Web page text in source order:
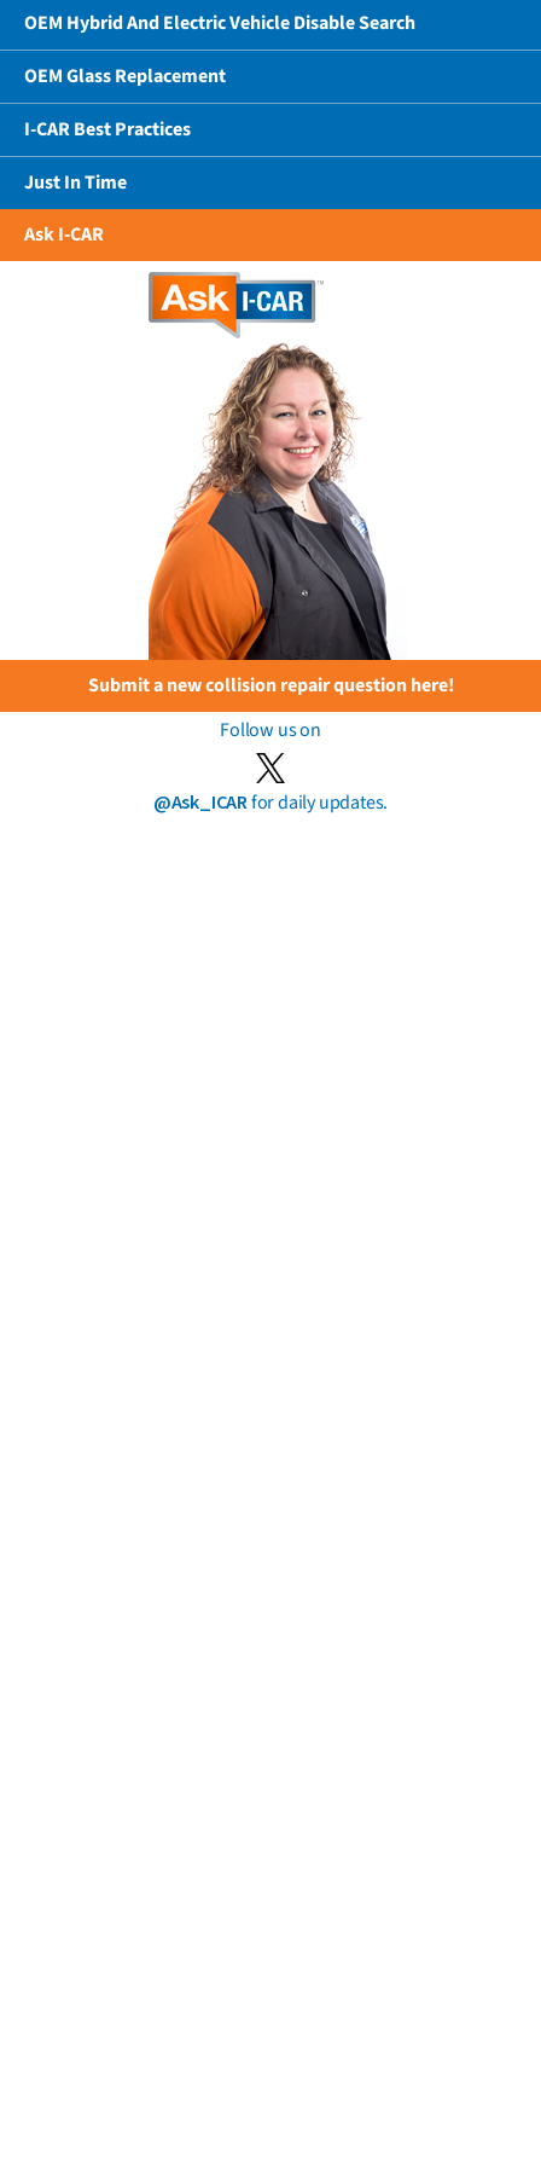
OEM Hybrid And Electric Vehicle Disable Search
OEM Glass Replacement
I-CAR Best Practices
Just In Time
Ask I-CAR
Submit a new collision repair question here!
Follow us on
@Ask_ICARfor daily updates.